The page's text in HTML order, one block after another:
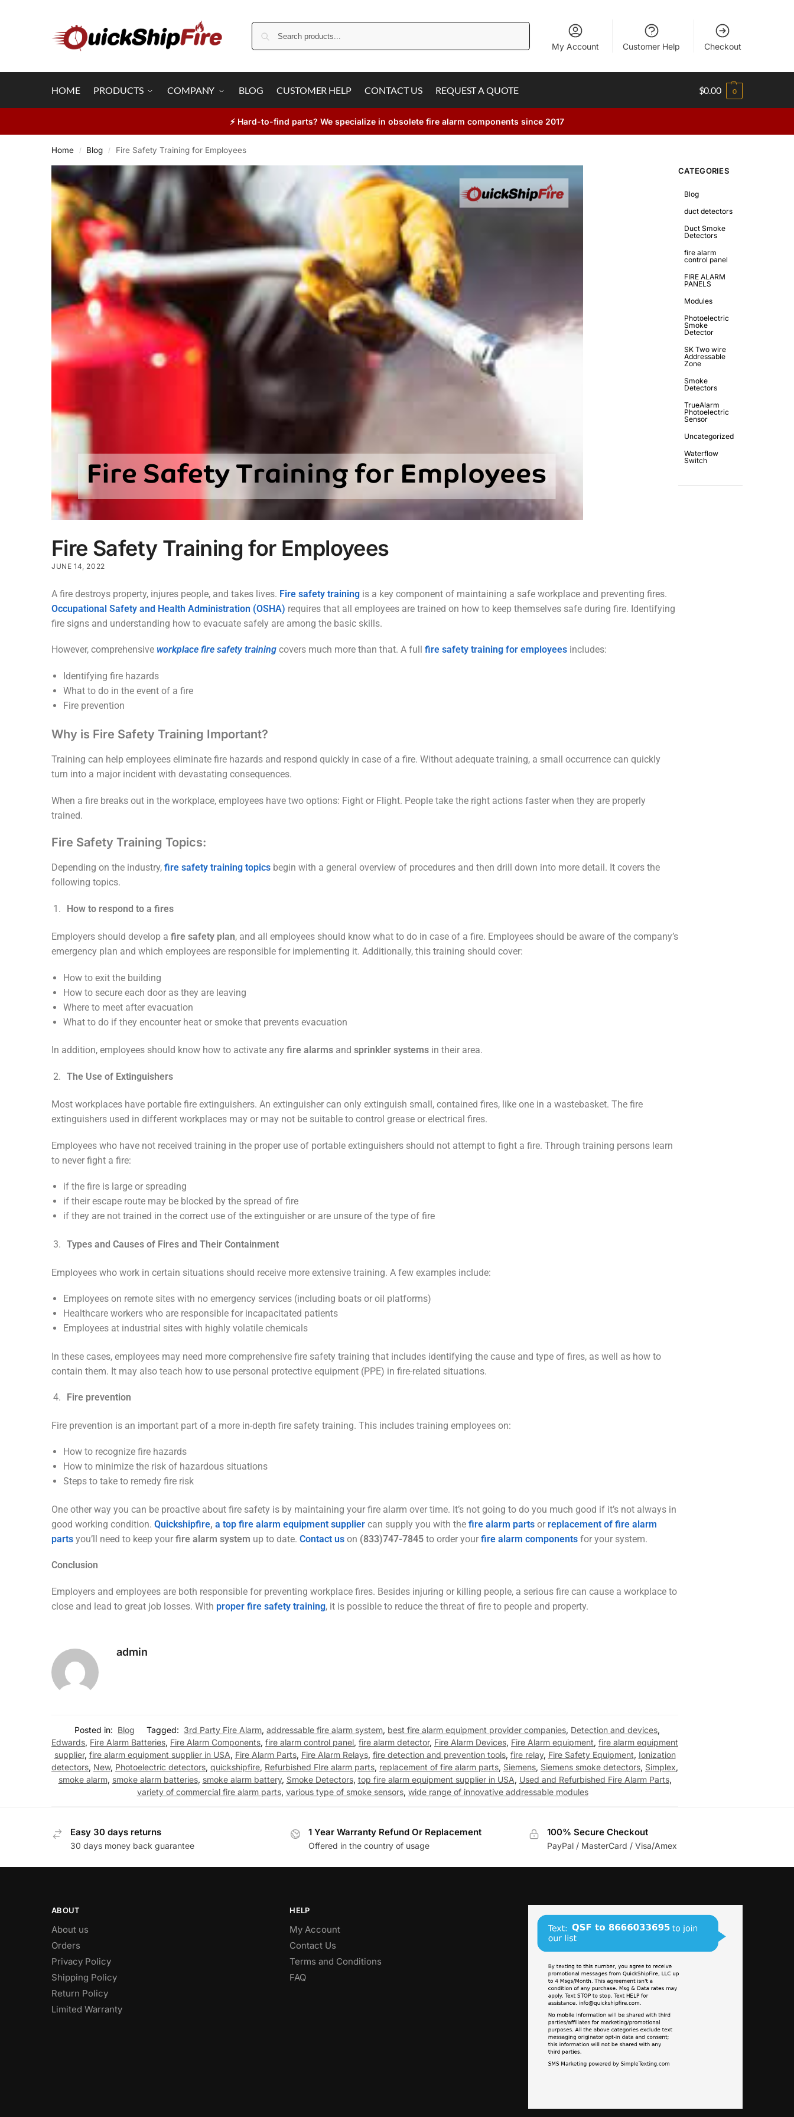
My Account Customer Help Checkout
HOME PRODUCTS COMPANY BLOG CUSTOMER HELP CONTACT US REQUEST A QUOTE $0.00 0
⚡ Hard-to-find parts? We specialize in obsolete fire alarm components since 2017
Home / Blog / Fire Safety Training for Employees
Fire Safety Training for Employees
JUNE 14, 2022
A fire destroys property, injures people, and takes lives. Fire safety training is a key component of maintaining a safe workplace and preventing fires.
Occupational Safety and Health Administration (OSHA) requires that all employees are trained on how to keep themselves safe during fire. Identifying
fire signs and understanding how to evacuate safely are among the basic skills.
However, comprehensive workplace fire safety training covers much more than that. A full fire safety training for employees includes:
Identifying fire hazards
What to do in the event of a fire
Fire prevention
Why is Fire Safety Training Important?
Training can help employees eliminate fire hazards and respond quickly in case of a fire. Without adequate training, a small occurrence can quickly
turn into a major incident with devastating consequences.
When a fire breaks out in the workplace, employees have two options: Fight or Flight. People take the right actions faster when they are properly
trained.
Fire Safety Training Topics:
Depending on the industry, fire safety training topics begin with a general overview of procedures and then drill down into more detail. It covers the
following topics.
How to respond to a fires
Employers should develop a fire safety plan, and all employees should know what to do in case of a fire. Employees should be aware of the company’s
emergency plan and which employees are responsible for implementing it. Additionally, this training should cover:
How to exit the building
How to secure each door as they are leaving
Where to meet after evacuation
What to do if they encounter heat or smoke that prevents evacuation
In addition, employees should know how to activate any fire alarms and sprinkler systems in their area.
The Use of Extinguishers
Most workplaces have portable fire extinguishers. An extinguisher can only extinguish small, contained fires, like one in a wastebasket. The fire
extinguishers used in different workplaces may or may not be suitable to control grease or electrical fires.
Employees who have not received training in the proper use of portable extinguishers should not attempt to fight a fire. Through training persons learn
to never fight a fire:
if the fire is large or spreading
if their escape route may be blocked by the spread of fire
if they are not trained in the correct use of the extinguisher or are unsure of the type of fire
Types and Causes of Fires and Their Containment
Employees who work in certain situations should receive more extensive training. A few examples include:
Employees on remote sites with no emergency services (including boats or oil platforms)
Healthcare workers who are responsible for incapacitated patients
Employees at industrial sites with highly volatile chemicals
In these cases, employees may need more comprehensive fire safety training that includes identifying the cause and type of fires, as well as how to
contain them. It may also teach how to use personal protective equipment (PPE) in fire-related situations.
Fire prevention
Fire prevention is an important part of a more in-depth fire safety training. This includes training employees on:
How to recognize fire hazards
How to minimize the risk of hazardous situations
Steps to take to remedy fire risk
One other way you can be proactive about fire safety is by maintaining your fire alarm over time. It’s not going to do you much good if it’s not always in
good working condition. Quickshipfire, a top fire alarm equipment supplier can supply you with the fire alarm parts or replacement of fire alarm
parts you’ll need to keep your fire alarm system up to date. Contact us on (833)747-7845 to order your fire alarm components for your system.
Conclusion
Employers and employees are both responsible for preventing workplace fires. Besides injuring or killing people, a serious fire can cause a workplace to
close and lead to great job losses. With proper fire safety training, it is possible to reduce the threat of fire to people and property.
admin
Posted in: Blog Tagged: 3rd Party Fire Alarm, addressable fire alarm system, best fire alarm equipment provider companies, Detection and devices,
Edwards, Fire Alarm Batteries, Fire Alarm Components, fire alarm control panel, fire alarm detector, Fire Alarm Devices, Fire Alarm equipment, fire alarm equipment
supplier, fire alarm equipment supplier in USA, Fire Alarm Parts, Fire Alarm Relays, fire detection and prevention tools, fire relay, Fire Safety Equipment, Ionization
detectors, New, Photoelectric detectors, quickshipfire, Refurbished FIre alarm parts, replacement of fire alarm parts, Siemens, Siemens smoke detectors, Simplex,
smoke alarm, smoke alarm batteries, smoke alarm battery, Smoke Detectors, top fire alarm equipment supplier in USA, Used and Refurbished Fire Alarm Parts,
variety of commercial fire alarm parts, various type of smoke sensors, wide range of innovative addressable modules
CATEGORIES
Blog
duct detectors
Duct Smoke
Detectors
fire alarm
control panel
FIRE ALARM
PANELS
Modules
Photoelectric
Smoke
Detector
SK Two wire
Addressable
Zone
Smoke
Detectors
TrueAlarm
Photoelectric
Sensor
Uncategorized
Waterflow
Switch
Easy 30 days returns
30 days money back guarantee
1 Year Warranty Refund Or Replacement
Offered in the country of usage
100% Secure Checkout
PayPal / MasterCard / Visa/Amex
ABOUT
About us
Orders
Privacy Policy
Shipping Policy
Return Policy
Limited Warranty
HELP
My Account
Contact Us
Terms and Conditions
FAQ